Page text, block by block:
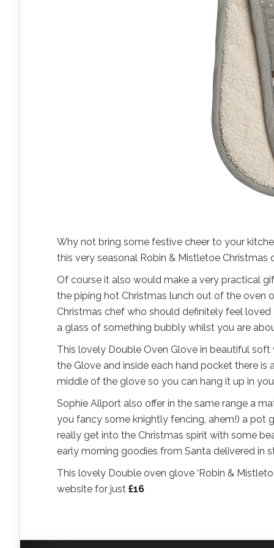
Why not bring some festive cheer to your
this very seasonal Robin & Mistletoe Christmas
Of course it also would make a very practical
the piping hot Christmas lunch out of the oven
Christmas chef who should definitely feel loved
a glass of something bubbly whilst you are
This lovely Double Oven Glove in beautiful
the Glove and inside each hand pocket there is
middle of the glove so you can hang it up in
Sophie Allport also offer in the same range a
you fancy some knightly fencing, ahem!) a pot
really get into the Christmas spirit with some
early morning goodies from Santa delivered in
This lovely Double oven glove ‘Robin &
website for just £16